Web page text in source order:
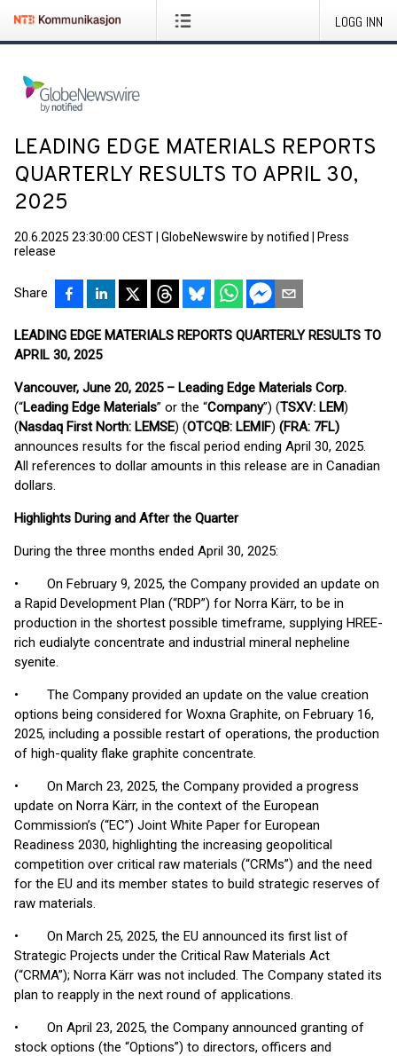
LOGG INN
LEADING EDGE MATERIALS REPORTS
QUARTERLY RESULTS TO APRIL 30,
2025
20.6.2025 23:30:00 CEST GlobeNewswire by notified
Press
release
Share
LEADING EDGE MATERIALS REPORTS QUARTERLY RESULTS TO
APRIL 30, 2025
Vancouver, June 20, 2025 – Leading Edge Materials Corp.
(“Leading Edge Materials” or the “Company”) (TSXV: LEM)
(Nasdaq First North: LEMSE) (OTCQB: LEMIF) (FRA: 7FL)
announces results for the fiscal period ending April 30, 2025.
All references to dollar amounts in this release are in Canadian
dollars.
Highlights During and After the Quarter
During the three months ended April 30, 2025:
• On February 9, 2025, the Company provided an update on
a Rapid Development Plan (“RDP”) for Norra Kärr, to be in
production in the shortest possible timeframe, supplying HREE-
rich eudialyte concentrate and industrial mineral nepheline
syenite.
• The Company provided an update on the value creation
options being considered for Woxna Graphite, on February 16,
2025, including a possible restart of operations, the production
of high-quality flake graphite concentrate.
• On March 23, 2025, the Company provided a progress
update on Norra Kärr, in the context of the European
Commission’s (“EC”) Joint White Paper for European
Readiness 2030, highlighting the increasing geopolitical
competition over critical raw materials (“CRMs”) and the need
for the EU and its member states to build strategic reserves of
raw materials.
• On March 25, 2025, the EU announced its first list of
Strategic Projects under the Critical Raw Materials Act
(“CRMA”); Norra Kärr was not included. The Company stated its
plan to reapply in the next round of applications.
• On April 23, 2025, the Company announced granting of
stock options (the “Options”) to directors, officers and